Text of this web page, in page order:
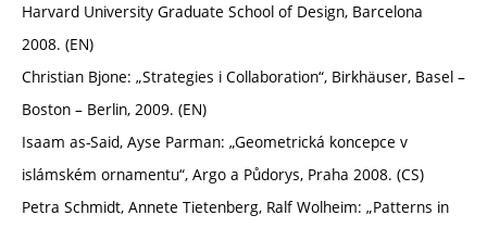
Harvard University Graduate School of Design, Barcelona
2008. (EN)
Christian Bjone: „Strategies i Collaboration“, Birkhäuser, Basel –
Boston – Berlin, 2009. (EN)
Isaam as-Said, Ayse Parman: „Geometrická koncepce v
islámském ornamentu“, Argo a Půdorys, Praha 2008. (CS)
Petra Schmidt, Annete Tietenberg, Ralf Wolheim: „Patterns in